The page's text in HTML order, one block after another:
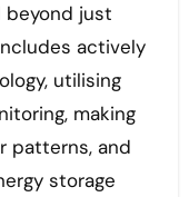
just
actively
utilising
making
patterns, and
storage